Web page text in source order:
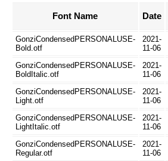
Font Name Date
GonziCondensedPERSONALUSE-
Bold.otf
2021-
11-06
GonziCondensedPERSONALUSE-
BoldItalic.otf
2021-
11-06
GonziCondensedPERSONALUSE-
Light.otf
2021-
11-06
GonziCondensedPERSONALUSE-
LightItalic.otf
2021-
11-06
GonziCondensedPERSONALUSE-
Regular.otf
2021-
11-06